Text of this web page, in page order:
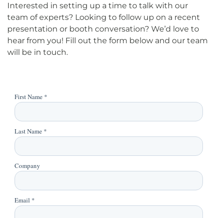
Interested in setting up a time to talk with our
team of experts? Looking to follow up on a recent
presentation or booth conversation? We’d love to
hear from you! Fill out the form below and our team
will be in touch.